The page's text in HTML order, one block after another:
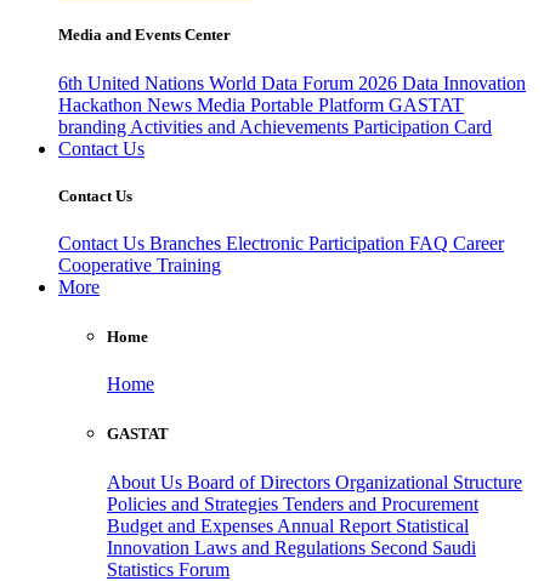
Media and Events Center
6th United Nations World Data Forum 2026 Data Innovation
Hackathon News Media Portable Platform GASTAT
branding Activities and Achievements Participation Card
Contact Us
Contact Us
Contact Us Branches Electronic Participation FAQ Career
Cooperative Training
More
Home
Home
GASTAT
About Us Board of Directors Organizational Structure
Policies and Strategies Tenders and Procurement
Budget and Expenses Annual Report Statistical
Innovation Laws and Regulations Second Saudi
Statistics Forum